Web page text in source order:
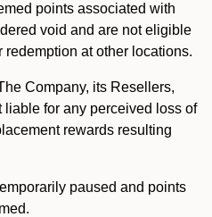
points associated with
void and are not eligible
redemption at other locations.
Company, its Resellers,
for any perceived loss of
rewards resulting
paused and points